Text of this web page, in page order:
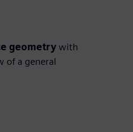
geometry with
of a general